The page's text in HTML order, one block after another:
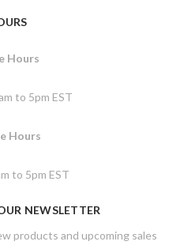
Hours
to 5pm EST
Hours
to 5pm EST
NEWSLETTER
products and upcoming sales